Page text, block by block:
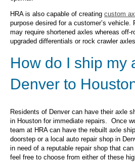
HRA is also capable of creating custom
purpose desired for a customer’s vehicle.
may require shortened axles whereas off-
upgraded differentials or rock crawler
How do I ship my
Denver to
Residents of Denver can have their axle
in Houston for immediate repairs. Once
team at HRA can have the rebuilt axle
doorstep or a local auto repair shop in
in need of a reputable repair shop that
feel free to choose from either of these